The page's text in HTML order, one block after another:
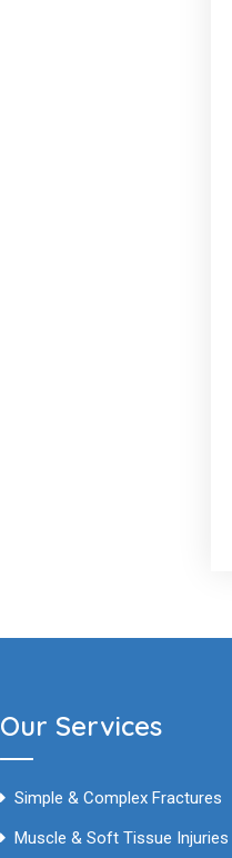
Our Services
Simple & Complex Fractures
Muscle & Soft Tissue Injuries